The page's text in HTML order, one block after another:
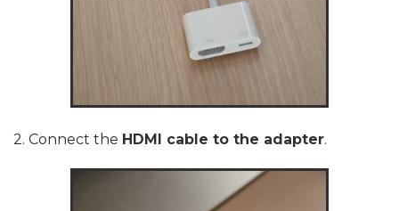
2. Connect the HDMI cable to the adapter.